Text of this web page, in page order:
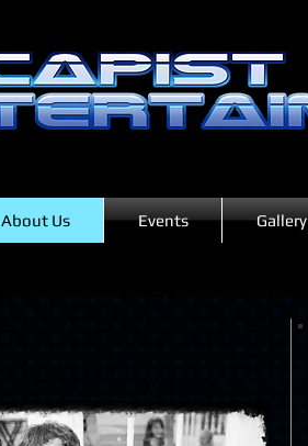
About Us Events Gallery